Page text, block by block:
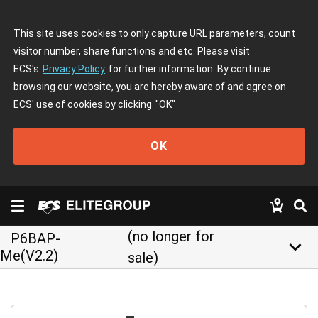
This site uses cookies to only capture URL parameters, count
visitor number, share functions and etc. Please visit
ECS's Privacy Policy for further information. By continue
browsing our website, you are hereby aware of and agree on
ECS' use of cookies by clicking "OK"
OK
P6BAP-
Me(V2.2)
(no longer for
sale)
keyboard_arrow_down